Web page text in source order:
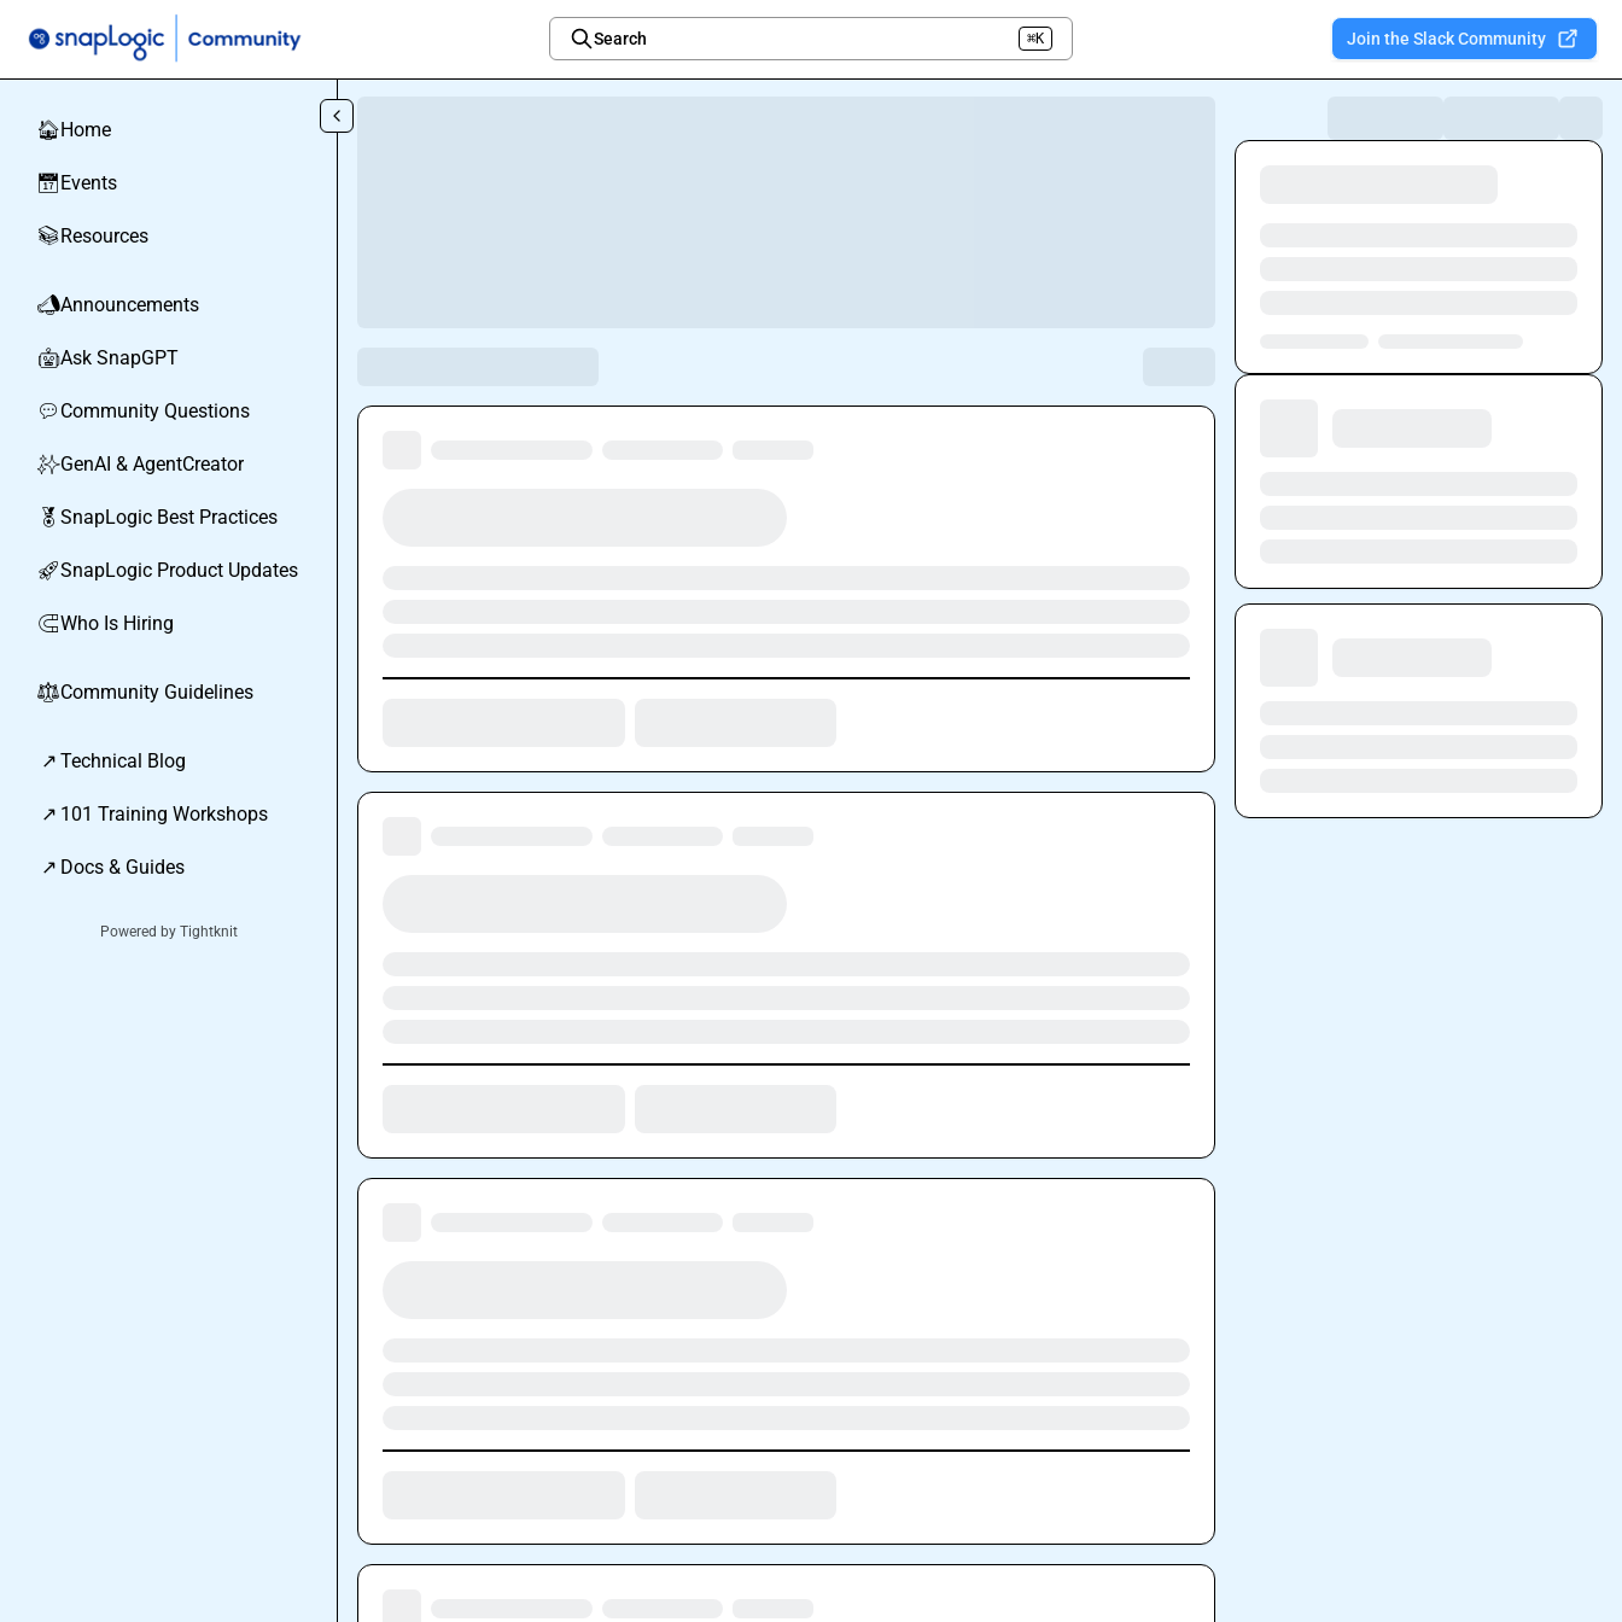
Search ⌘K Join the Slack Community
🏠Home
📅Events
📚Resources
📣Announcements
🤖Ask SnapGPT
💬 Community Questions
✨GenAI & AgentCreator
🏅 SnapLogic Best Practices
🚀SnapLogic Product Updates
🧲Who Is Hiring
⚖︎Community Guidelines
↗ Technical Blog
↗ 101 Training Workshops
↗ Docs & Guides
Powered by Tightknit